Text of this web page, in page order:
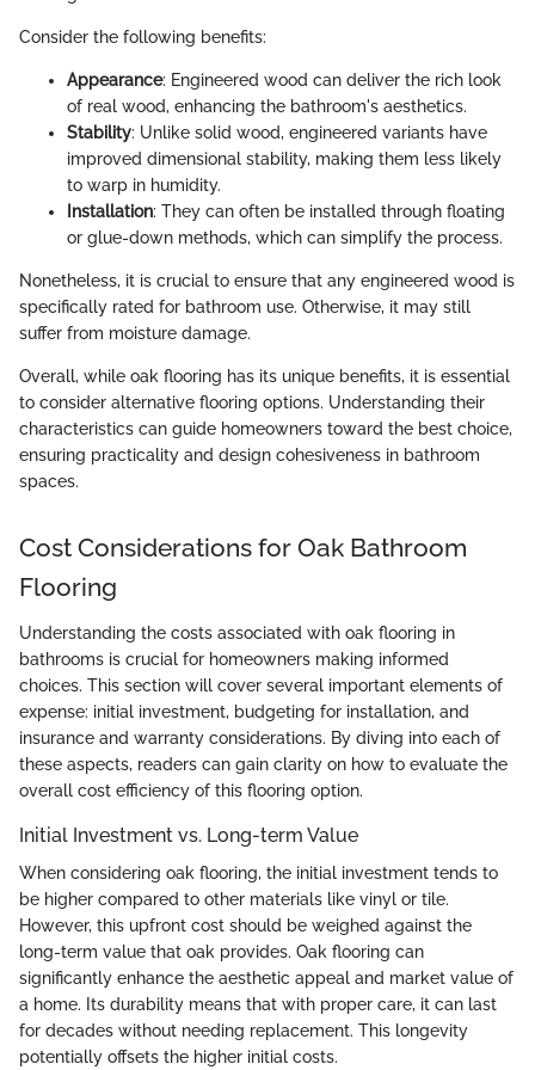
Consider the following benefits:
Appearance: Engineered wood can deliver the rich look
of real wood, enhancing the bathroom's aesthetics.
Stability: Unlike solid wood, engineered variants have
improved dimensional stability, making them less likely
to warp in humidity.
Installation: They can often be installed through floating
or glue-down methods, which can simplify the process.
Nonetheless, it is crucial to ensure that any engineered wood is
specifically rated for bathroom use. Otherwise, it may still
suffer from moisture damage.
Overall, while oak flooring has its unique benefits, it is essential
to consider alternative flooring options. Understanding their
characteristics can guide homeowners toward the best choice,
ensuring practicality and design cohesiveness in bathroom
spaces.
Cost Considerations for Oak Bathroom
Flooring
Understanding the costs associated with oak flooring in
bathrooms is crucial for homeowners making informed
choices. This section will cover several important elements of
expense: initial investment, budgeting for installation, and
insurance and warranty considerations. By diving into each of
these aspects, readers can gain clarity on how to evaluate the
overall cost efficiency of this flooring option.
Initial Investment vs. Long-term Value
When considering oak flooring, the initial investment tends to
be higher compared to other materials like vinyl or tile.
However, this upfront cost should be weighed against the
long-term value that oak provides. Oak flooring can
significantly enhance the aesthetic appeal and market value of
a home. Its durability means that with proper care, it can last
for decades without needing replacement. This longevity
potentially offsets the higher initial costs.